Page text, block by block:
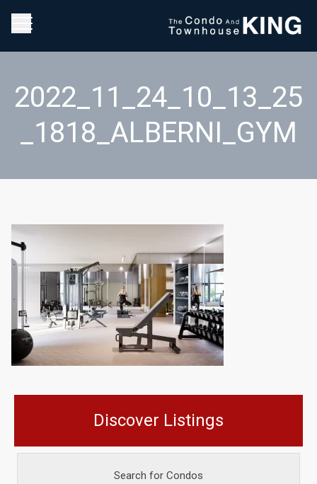
2022_11_24_10_13_25
_1818_ALBERNI_GYM
Discover Listings
Search for Condos